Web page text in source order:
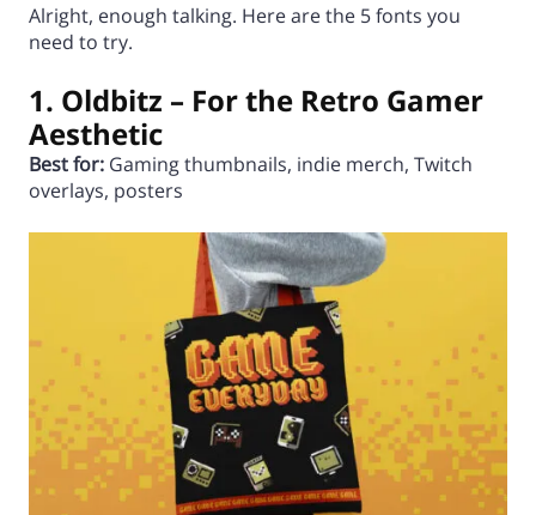
Alright, enough talking. Here are the 5 fonts you
need to try.
1. Oldbitz – For the Retro Gamer
Aesthetic
Best for: Gaming thumbnails, indie merch, Twitch
overlays, posters